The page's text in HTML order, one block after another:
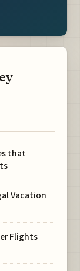
that
Vacation
Flights